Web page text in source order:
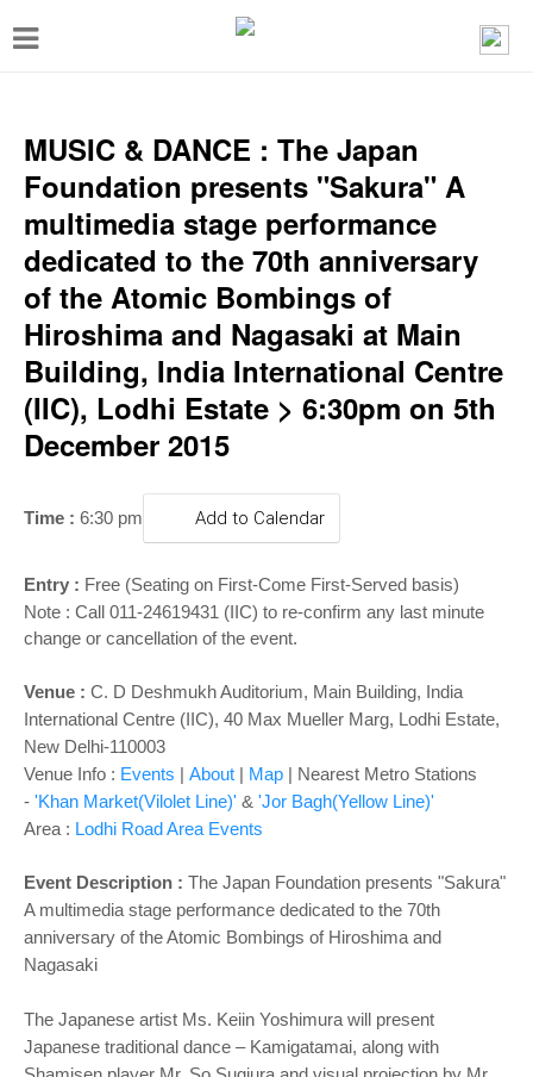
T
g
e
n
a
n
MUSIC & DANCE : The Japan
Foundation presents "Sakura" A
multimedia stage performance
dedicated to the 70th anniversary
of the Atomic Bombings of
Hiroshima and Nagasaki at Main
Building, India International Centre
(IIC), Lodhi Estate > 6:30pm on 5th
December 2015
Time : 6:30 pm Add to Calendar
Entry : Free (Seating on First-Come First-Served basis)
Note : Call 011-24619431 (IIC) to re-confirm any last minute
change or cancellation of the event.
Venue : C. D Deshmukh Auditorium, Main Building, India
International Centre (IIC), 40 Max Mueller Marg, Lodhi Estate,
New Delhi-110003
Venue Info : Events | About | Map | Nearest Metro Stations
- 'Khan Market(Vilolet Line)' & 'Jor Bagh(Yellow Line)'
Area : Lodhi Road Area Events
Event Description : The Japan Foundation presents "Sakura"
A multimedia stage performance dedicated to the 70th
anniversary of the Atomic Bombings of Hiroshima and
Nagasaki
The Japanese artist Ms. Keiin Yoshimura will present
Japanese traditional dance – Kamigatamai, along with